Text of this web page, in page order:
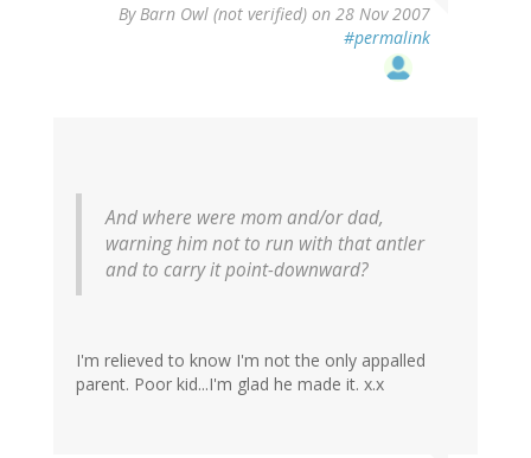
By Barn Owl (not verified) on 28 Nov 2007
#permalink
And where were mom and/or dad,
warning him not to run with that antler
and to carry it point-downward?
I'm relieved to know I'm not the only appalled
parent. Poor kid...I'm glad he made it. x.x